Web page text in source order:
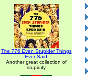
The 776 Even Stupider Things
Ever Said
Another great collection of
stupidity